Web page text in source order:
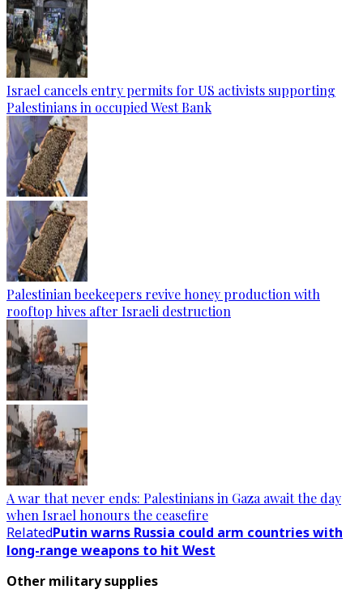
Israel cancels entry permits for US activists supporting
Palestinians in occupied West Bank
Palestinian beekeepers revive honey production with
rooftop hives after Israeli destruction
A war that never ends: Palestinians in Gaza await the day
when Israel honours the ceasefire
RelatedPutin warns Russia could arm countries with
long-range weapons to hit West
Other military supplies